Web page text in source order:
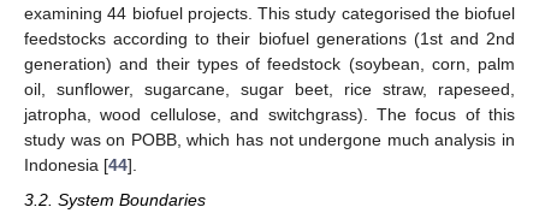
examining 44 biofuel projects. This study categorised the biofuel
feedstocks according to their biofuel generations (1st and 2nd
generation) and their types of feedstock (soybean, corn, palm
oil, sunflower, sugarcane, sugar beet, rice straw, rapeseed,
jatropha, wood cellulose, and switchgrass). The focus of this
study was on POBB, which has not undergone much analysis in
Indonesia [44].
3.2. System Boundaries